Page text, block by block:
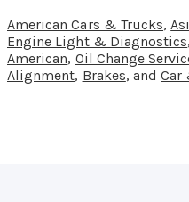
American Cars & Trucks,
Engine Light & Diagnostics,
American, Oil Change
Alignment, Brakes, andCar